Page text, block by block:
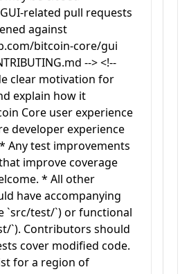
related pull requests
against
bitcoin-core/gui
--> <!--
clear motivation for
explain how it
Core user experience
developer experience
Any test improvements
improve coverage
* All other
have accompanying
`src/test/`) or functional
`). Contributors should
cover modified code.
for a region of